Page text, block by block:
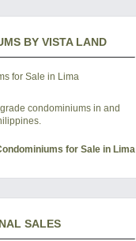
BY VISTA LAND
condominiums in and
for Sale in Lima
SALES